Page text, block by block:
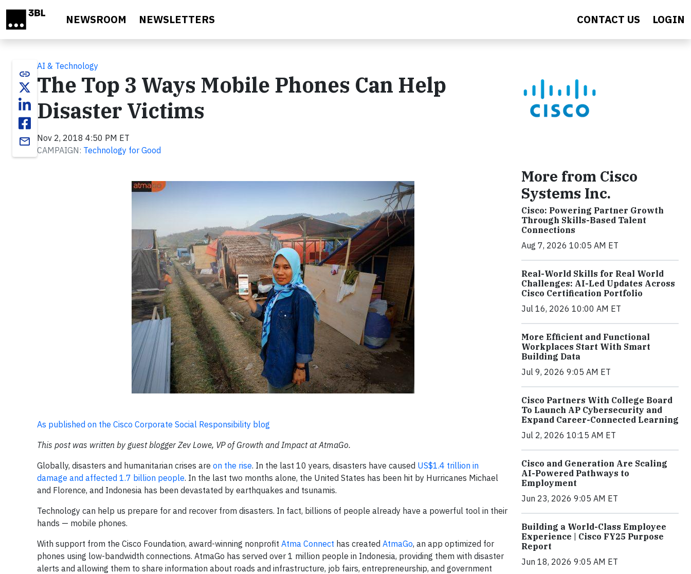
NEWSROOM NEWSLETTERS CONTACT US LOGIN
link
email
AI & Technology
The Top 3 Ways Mobile Phones Can Help
Disaster Victims
Nov 2, 2018 4:50 PM ET
CAMPAIGN: Technology for Good
As published on the Cisco Corporate Social Responsibility blog
This post was written by guest blogger Zev Lowe, VP of Growth and Impact at AtmaGo.
Globally, disasters and humanitarian crises are on the rise. In the last 10 years, disasters have caused US$1.4 trillion in
damage and affected 1.7 billion people. In the last two months alone, the United States has been hit by Hurricanes Michael
and Florence, and Indonesia has been devastated by earthquakes and tsunamis.
Technology can help us prepare for and recover from disasters. In fact, billions of people already have a powerful tool in their
hands — mobile phones.
With support from the Cisco Foundation, award-winning nonprofit Atma Connect has created AtmaGo, an app optimized for
phones using low-bandwidth connections. AtmaGo has served over 1 million people in Indonesia, providing them with disaster
alerts and allowing them to share information about roads and infrastructure, job fairs, entrepreneurship, and government
More from Cisco
Systems Inc.
Cisco: Powering Partner Growth
Through Skills-Based Talent
Connections
Aug 7, 2026 10:05 AM ET
Real-World Skills for Real World
Challenges: AI-Led Updates Across
Cisco Certification Portfolio
Jul 16, 2026 10:00 AM ET
More Efficient and Functional
Workplaces Start With Smart
Building Data
Jul 9, 2026 9:05 AM ET
Cisco Partners With College Board
To Launch AP Cybersecurity and
Expand Career-Connected Learning
Jul 2, 2026 10:15 AM ET
Cisco and Generation Are Scaling
AI-Powered Pathways to
Employment
Jun 23, 2026 9:05 AM ET
Building a World-Class Employee
Experience | Cisco FY25 Purpose
Report
Jun 18, 2026 9:05 AM ET